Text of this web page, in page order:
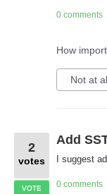
0 comments
How
Not at
Add
I suggest
2
votes
VOTE 0 comments